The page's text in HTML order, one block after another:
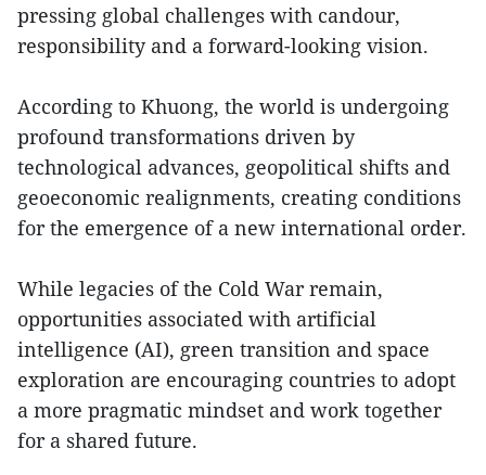
pressing global challenges with candour,
responsibility and a forward-looking vision.
According to Khuong, the world is undergoing
profound transformations driven by
technological advances, geopolitical shifts and
geoeconomic realignments, creating conditions
for the emergence of a new international order.
While legacies of the Cold War remain,
opportunities associated with artificial
intelligence (AI), green transition and space
exploration are encouraging countries to adopt
a more pragmatic mindset and work together
for a shared future.